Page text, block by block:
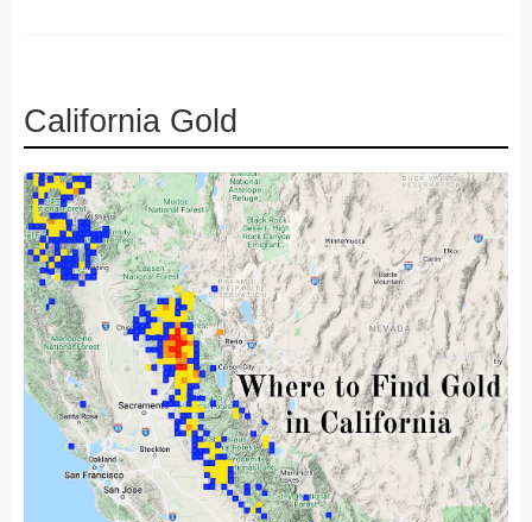
California Gold